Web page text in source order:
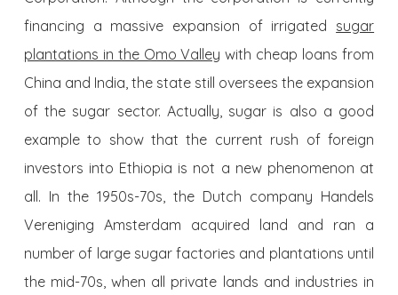
financing a massive expansion of irrigated sugar
plantations in the Omo Valley with cheap loans from
China and India, the state still oversees the expansion
of the sugar sector. Actually, sugar is also a good
example to show that the current rush of foreign
investors into Ethiopia is not a new phenomenon at
all. In the 1950s-70s, the Dutch company Handels
Vereniging Amsterdam acquired land and ran a
number of large sugar factories and plantations until
the mid-70s, when all private lands and industries in